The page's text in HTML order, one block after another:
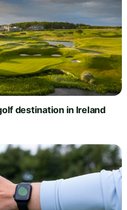
destination in Ireland